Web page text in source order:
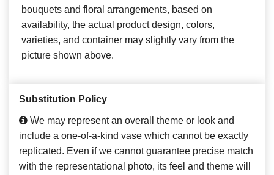
bouquets and floral arrangements, based on
availability, the actual product design, colors,
varieties, and container may slightly vary from the
picture shown above.
Substitution Policy
We may represent an overall theme or look and
include a one-of-a-kind vase which cannot be exactly
replicated. Even if we cannot guarantee precise match
with the representational photo, its feel and theme will